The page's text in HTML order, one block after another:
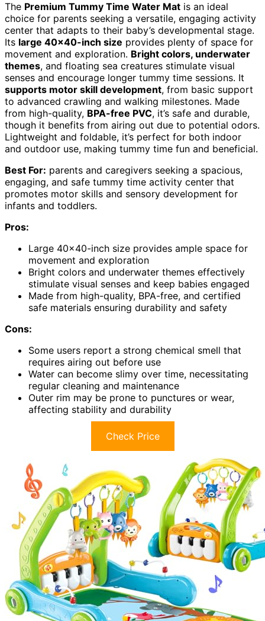
The Premium Tummy Time Water Mat is an ideal
choice for parents seeking a versatile, engaging activity
center that adapts to their baby’s developmental stage.
Its large 40×40-inch size provides plenty of space for
movement and exploration. Bright colors, underwater
themes, and floating sea creatures stimulate visual
senses and encourage longer tummy time sessions. It
supports motor skill development, from basic support
to advanced crawling and walking milestones. Made
from high-quality, BPA-free PVC, it’s safe and durable,
though it benefits from airing out due to potential odors.
Lightweight and foldable, it’s perfect for both indoor
and outdoor use, making tummy time fun and beneficial.
Best For: parents and caregivers seeking a spacious,
engaging, and safe tummy time activity center that
promotes motor skills and sensory development for
infants and toddlers.
Pros:
Large 40×40-inch size provides ample space for
movement and exploration
Bright colors and underwater themes effectively
stimulate visual senses and keep babies engaged
Made from high-quality, BPA-free, and certified
safe materials ensuring durability and safety
Cons:
Some users report a strong chemical smell that
requires airing out before use
Water can become slimy over time, necessitating
regular cleaning and maintenance
Outer rim may be prone to punctures or wear,
affecting stability and durability
Check Price